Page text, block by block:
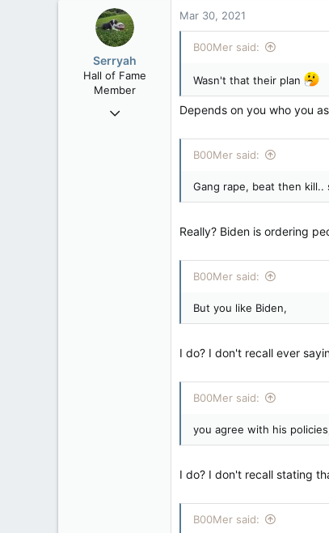
t
i
o
s
:
Serryah
Hall of Fame
Member
Dec 3, 2008
Mar 30, 2021
B00Mer said:
Wasn't that their plan
Depends on you who you
B00Mer said:
Gang rape, beat then
Really? Biden is ordering
B00Mer said:
But you like Biden,
I do? I don't recall ever
B00Mer said:
you agree with his
I do? I don't recall stating
B00Mer said: